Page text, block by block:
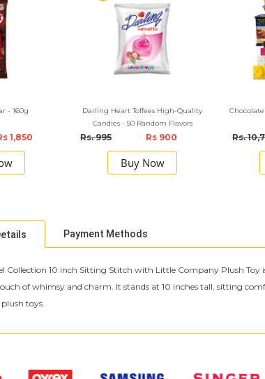
- 160g
1,850
Darling Heart Toffees High-Quality
Candies - 50 Random Flavors
Rs. 995 Rs 900
Buy Now
Rs.
Payment Methods
Collection 10 inch Sitting Stitch with Little Company Plush
of whimsy and charm. It stands at 10 inches tall, sitting
toys.